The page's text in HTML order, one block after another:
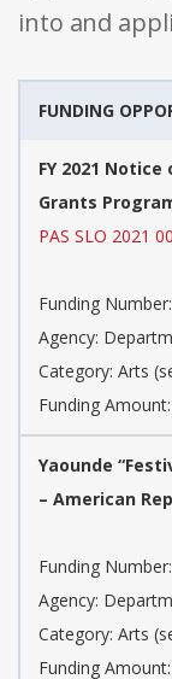
into and
FUNDING
FY 2021
Grants
PAS SLO 2021
Funding
Agency:
Category: Arts
Funding
Yaounde
– American
Funding
Agency:
Category: Arts
Funding